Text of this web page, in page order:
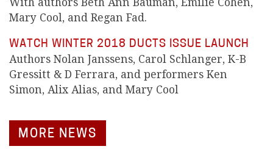
With authors Beth Ann Bauman, Emilie Cohen,
Mary Cool, and Regan Fad.
WATCH WINTER 2018 DUCTS ISSUE LAUNCH
Authors Nolan Janssens, Carol Schlanger, K-B
Gressitt & D Ferrara, and performers Ken
Simon, Alix Alias, and Mary Cool
MORE NEWS